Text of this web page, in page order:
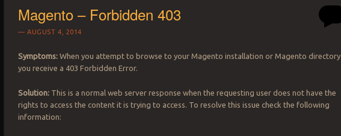
Magento – Forbidden 403
AUGUST 4, 2014
Symptoms: When you attempt to browse to your Magento installation or Magento directory
you receive a 403 Forbidden Error.
Solution: This is a normal web server response when the requesting user does not have the
rights to access the content it is trying to access. To resolve this issue check the following
information: